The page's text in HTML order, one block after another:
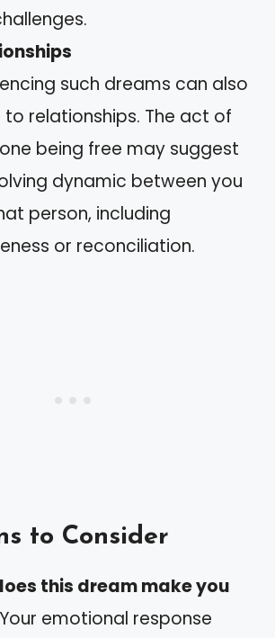
such dreams can also
relationships. The act of
being free may suggest
dynamic between you
person, including
or reconciliation.
to Consider
this dream make you
Your emotional response